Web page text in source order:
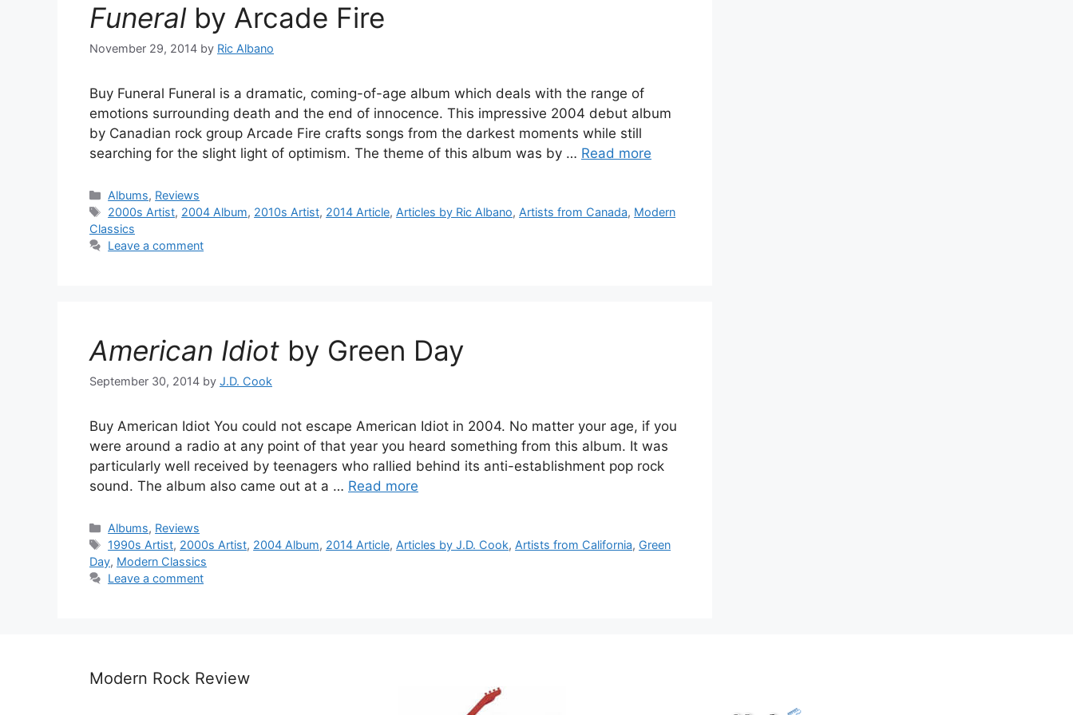
Funeral by Arcade Fire
November 29, 2014 by Ric Albano
Buy Funeral Funeral is a dramatic, coming-of-age album which deals with the range of
emotions surrounding death and the end of innocence. This impressive 2004 debut album
by Canadian rock group Arcade Fire crafts songs from the darkest moments while still
searching for the slight light of optimism. The theme of this album was by … Read more
Categories
Albums, Reviews
Tags
2000s Artist, 2004 Album, 2010s Artist, 2014 Article, Articles by Ric Albano, Artists from Canada, Modern
Classics
Leave a comment
American Idiot by Green Day
September 30, 2014 by J.D. Cook
Buy American Idiot You could not escape American Idiot in 2004. No matter your age, if you
were around a radio at any point of that year you heard something from this album. It was
particularly well received by teenagers who rallied behind its anti-establishment pop rock
sound. The album also came out at a … Read more
Categories
Albums, Reviews
Tags
1990s Artist, 2000s Artist, 2004 Album, 2014 Article, Articles by J.D. Cook, Artists from California, Green
Day, Modern Classics
Leave a comment
Modern Rock Review